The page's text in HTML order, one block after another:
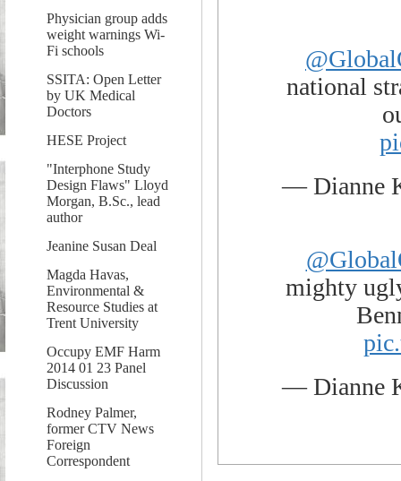
Physician group adds
weight warnings Wi-
Fi schools
SSITA: Open Letter
by UK Medical
Doctors
HESE Project
"Interphone Study
Design Flaws" Lloyd
Morgan, B.Sc., lead
author
Jeanine Susan Deal
Magda Havas,
Environmental &
Resource Studies at
Trent University
Occupy EMF Harm
2014 01 23 Panel
Discussion
Rodney Palmer,
former CTV News
Foreign
Correspondent
national
— Dianne
mighty
— Dianne